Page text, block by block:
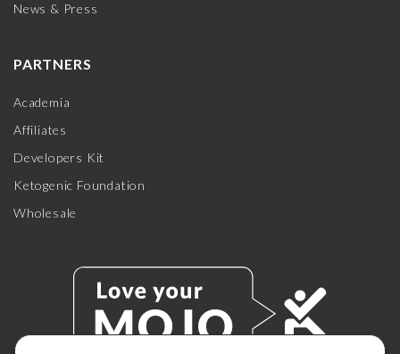
News & Press
PARTNERS
Academia
Affiliates
Developers Kit
Ketogenic Foundation
Wholesale